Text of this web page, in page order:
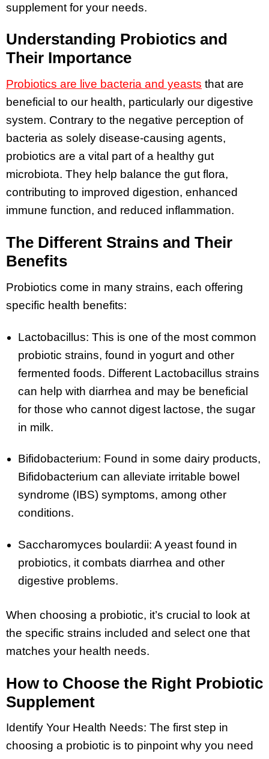
supplement for your needs.
Understanding Probiotics and
Their Importance
Probiotics are live bacteria and yeasts that are
beneficial to our health, particularly our digestive
system. Contrary to the negative perception of
bacteria as solely disease-causing agents,
probiotics are a vital part of a healthy gut
microbiota. They help balance the gut flora,
contributing to improved digestion, enhanced
immune function, and reduced inflammation.
The Different Strains and Their
Benefits
Probiotics come in many strains, each offering
specific health benefits:
Lactobacillus: This is one of the most common
probiotic strains, found in yogurt and other
fermented foods. Different Lactobacillus strains
can help with diarrhea and may be beneficial
for those who cannot digest lactose, the sugar
in milk.
Bifidobacterium: Found in some dairy products,
Bifidobacterium can alleviate irritable bowel
syndrome (IBS) symptoms, among other
conditions.
Saccharomyces boulardii: A yeast found in
probiotics, it combats diarrhea and other
digestive problems.
When choosing a probiotic, it’s crucial to look at
the specific strains included and select one that
matches your health needs.
How to Choose the Right Probiotic
Supplement
Identify Your Health Needs: The first step in
choosing a probiotic is to pinpoint why you need